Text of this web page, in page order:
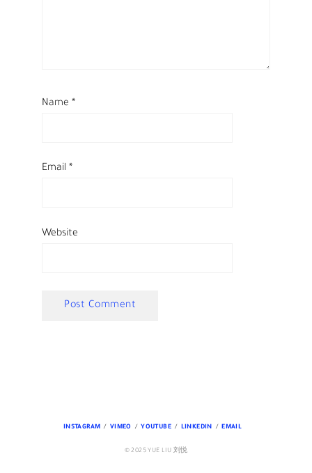
Name*
Email *
Website
INSTAGRAM VIMEO YOUTUBE LINKEDIN EMAIL
© 2025 YUE LIU 刘悦